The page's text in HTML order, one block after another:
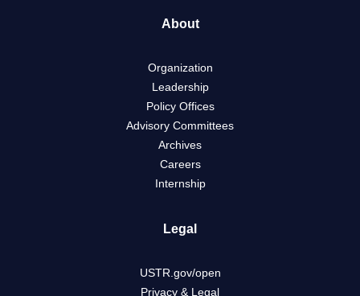
About
Organization
Leadership
Policy Offices
Advisory Committees
Archives
Careers
Internship
Legal
USTR.gov/open
Privacy & Legal